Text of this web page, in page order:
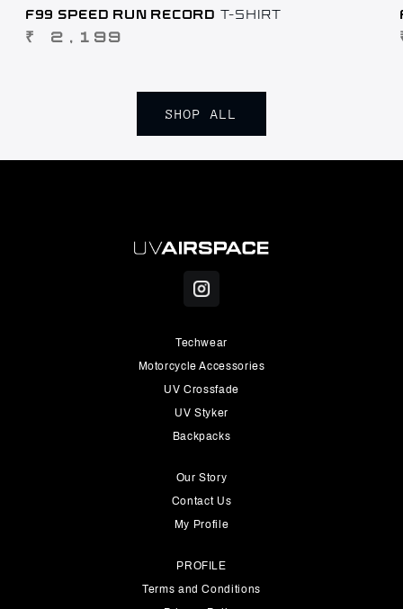
F99 SPEED RUN RECORD T-SHIRT
REGULAR
₹ 2,199
SHOP ALL
Techwear
Motorcycle Accessories
UV Crossfade
UV Styker
Backpacks
Our Story
Contact Us
My Profile
PROFILE
Terms and Conditions